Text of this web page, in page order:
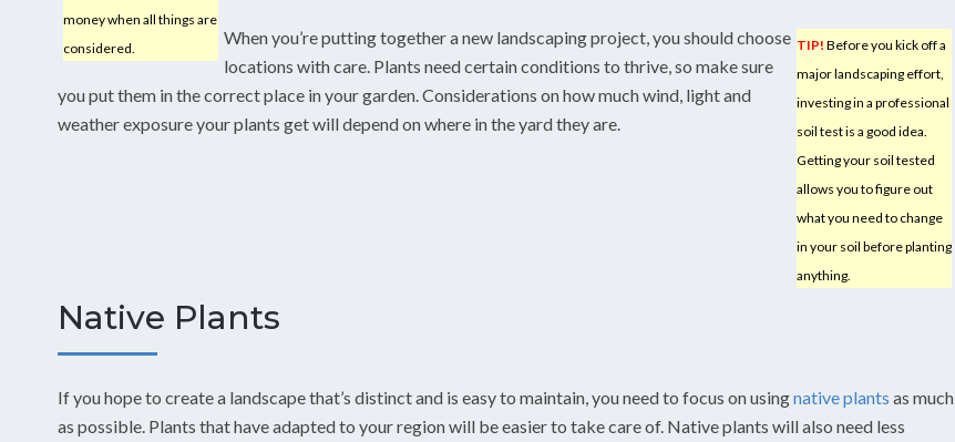
money when all things are
considered.
TIP! Before you kick off a
major landscaping effort,
investing in a professional
soil test is a good idea.
Getting your soil tested
allows you to figure out
what you need to change
in your soil before planting
anything.
When you’re putting together a new landscaping project, you should choose
locations with care. Plants need certain conditions to thrive, so make sure
you put them in the correct place in your garden. Considerations on how much wind, light and
weather exposure your plants get will depend on where in the yard they are.
Native Plants
If you hope to create a landscape that’s distinct and is easy to maintain, you need to focus on usingnative plants as much
as possible. Plants that have adapted to your region will be easier to take care of. Native plants will also need less